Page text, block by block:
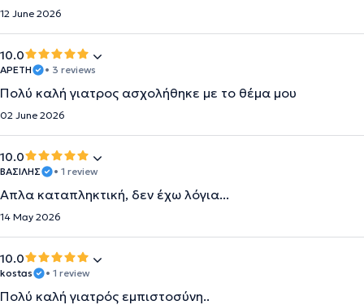
12 June 2026
10.0
ΑΡΕΤΗ • 3 reviews
Πολύ καλή γιατρος ασχολήθηκε με το θέμα μου
02 June 2026
10.0
ΒΑΣΙΛΗΣ • 1 review
Απλα καταπληκτική, δεν έχω λόγια...
14 May 2026
10.0
kostas • 1 review
Πολύ καλή γιατρός εμπιστοσύνη..